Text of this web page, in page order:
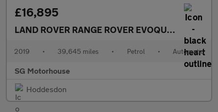
£16,895
LAND ROVER RANGE ROVER EVOQUE2.0 P200
2019 • 39,645 miles • Petrol • Automatic
SG Motorhouse
Hoddesdon